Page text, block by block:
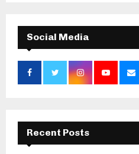
Social Media
Recent Posts